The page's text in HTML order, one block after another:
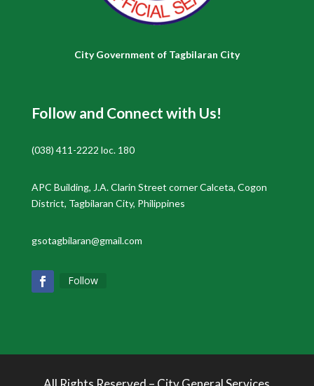
City Government of Tagbilaran City
Follow and Connect with Us!
(038) 411-2222 loc. 180
APC Building, J.A. Clarin Street corner Calceta, Cogon
District, Tagbilaran City, Philippines
gsotagbilaran@gmail.com
Follow